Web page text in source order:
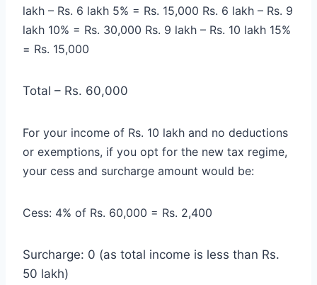
lakh – Rs. 6 lakh 5% = Rs. 15,000 Rs. 6 lakh – Rs. 9
lakh 10% = Rs. 30,000 Rs. 9 lakh – Rs. 10 lakh 15%
= Rs. 15,000
Total – Rs. 60,000
For your income of Rs. 10 lakh and no deductions
or exemptions, if you opt for the new tax regime,
your cess and surcharge amount would be:
Cess: 4% of Rs. 60,000 = Rs. 2,400
Surcharge: 0 (as total income is less than Rs.
50 lakh)